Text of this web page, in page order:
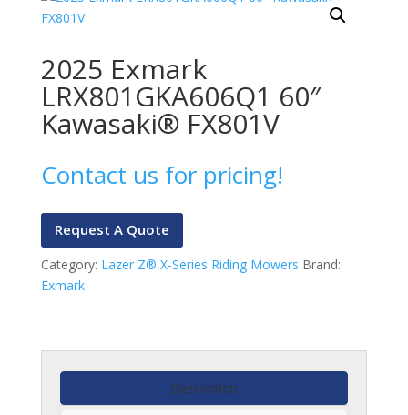
2025 Exmark
LRX801GKA606Q1 60″
Kawasaki® FX801V
Contact us for pricing!
Request A Quote
Category: Lazer Z® X-Series Riding Mowers Brand:
Exmark
Description